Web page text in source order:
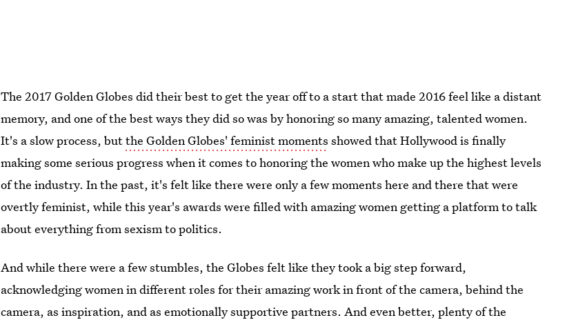
The 2017 Golden Globes did their best to get the year off to a start that made 2016 feel like a distant
memory, and one of the best ways they did so was by honoring so many amazing, talented women.
It's a slow process, butthe Golden Globes' feminist moments showed that Hollywood is finally
making some serious progress when it comes to honoring the women who make up the highest levels
of the industry. In the past, it's felt like there were only a few moments here and there that were
overtly feminist, while this year's awards were filled with amazing women getting a platform to talk
about everything from sexism to politics.
And while there were a few stumbles, the Globes felt like they took a big step forward,
acknowledging women in different roles for their amazing work in front of the camera, behind the
camera, as inspiration, and as emotionally supportive partners. And even better, plenty of the